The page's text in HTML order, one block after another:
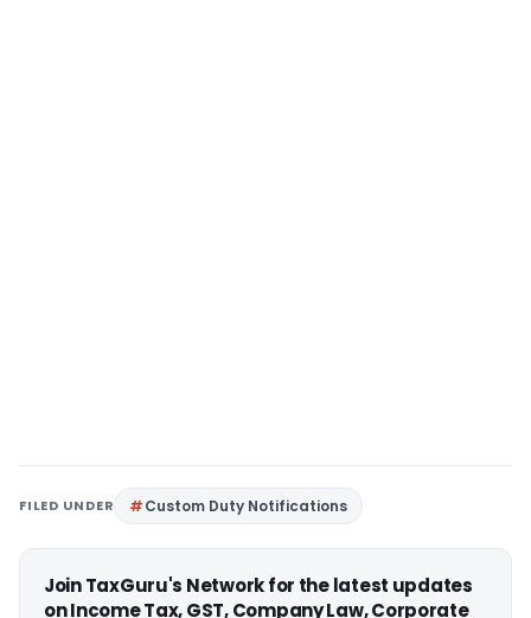
FILED UNDER Custom Duty Notifications
Join TaxGuru's Network for the latest updates
on Income Tax, GST, Company Law, Corporate